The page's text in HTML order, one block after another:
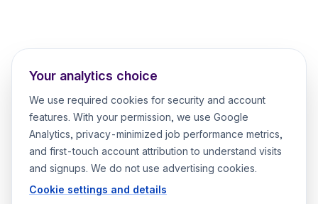
Your analytics choice
We use required cookies for security and account
features. With your permission, we use Google
Analytics, privacy-minimized job performance metrics,
and first-touch account attribution to understand visits
and signups. We do not use advertising cookies.
Cookie settings and details